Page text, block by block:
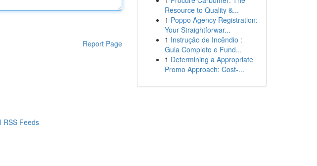
Report Page
Resource to Quality &...
1 Poppo Agency Registration:
Your Straightforwar...
1 Instrução de Incêndio :
Guia Completo e Fund...
1 Determining a Appropriate
Promo Approach: Cost-...
RSS Feeds